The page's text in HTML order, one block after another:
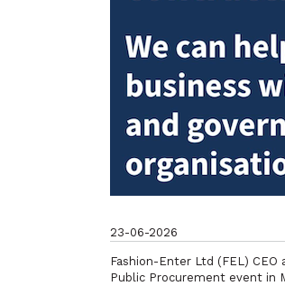
23-06-2026
Fashion-Enter Ltd (FEL) CEO
Public Procurement event in